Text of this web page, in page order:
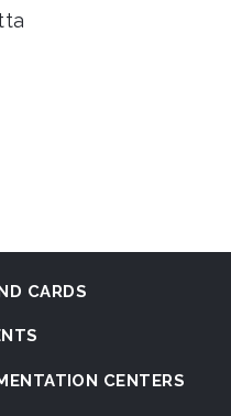
CARDS
CENTERS